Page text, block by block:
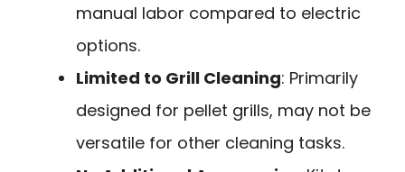
manual labor compared to electric
options.
Limited to Grill Cleaning: Primarily
designed for pellet grills, may not be
versatile for other cleaning tasks.